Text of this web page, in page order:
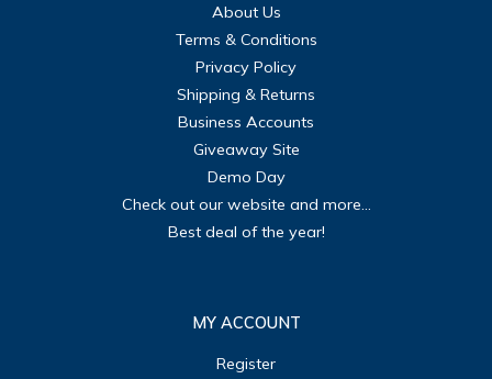
About Us
Terms & Conditions
Privacy Policy
Shipping & Returns
Business Accounts
Giveaway Site
Demo Day
Check out our website and more...
Best deal of the year!
MY ACCOUNT
Register